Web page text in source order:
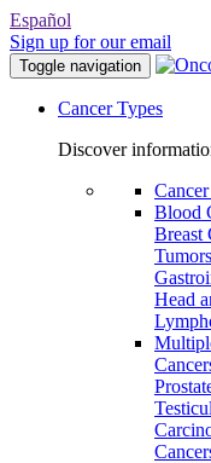
Español
Sign up for our email
Toggle navigation
Cancer Types
Discover
Blood
Breast
Tumors
Head